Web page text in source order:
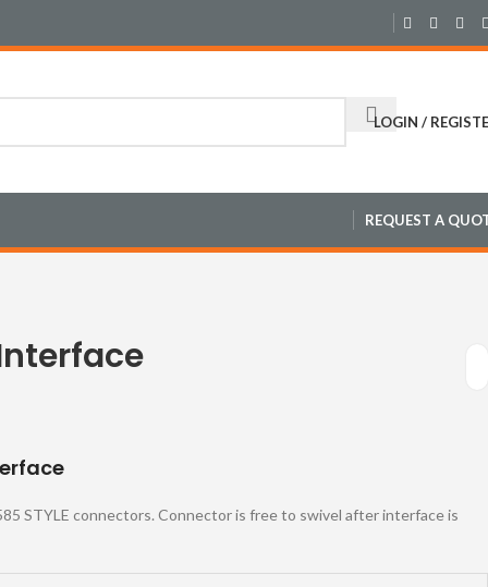
LOGIN /
REQUEST A
STYLE connectors. Connector is free to swivel after interface is